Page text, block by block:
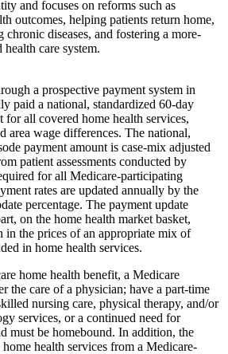
and focuses on reforms such as
outcomes, helping patients return home,
diseases, and fostering a more-
care system.
a prospective payment system in
paid a national, standardized 60-day
for all covered home health services,
area wage differences. The national,
payment amount is case-mix adjusted
patient assessments conducted by
for all Medicare-participating
rates are updated annually by the
percentage. The payment update
on the home health market basket,
in the prices of an appropriate mix of
in home health services.
home health benefit, a Medicare
the care of a physician; have a part-time
nursing care, physical therapy, and/or
services, or a continued need for
must be homebound. In addition, the
health services from a Medicare-